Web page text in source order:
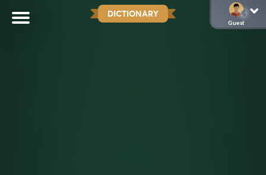
DICTIONARY
Guest